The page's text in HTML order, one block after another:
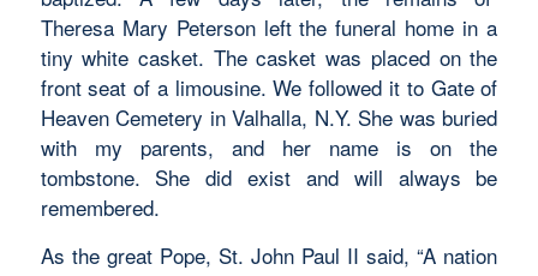
Theresa Mary Peterson left the funeral home in a
tiny white casket. The casket was placed on the
front seat of a limousine. We followed it to Gate of
Heaven Cemetery in Valhalla, N.Y. She was buried
with my parents, and her name is on the
tombstone. She did exist and will always be
remembered.
As the great Pope, St. John Paul II said, “A nation